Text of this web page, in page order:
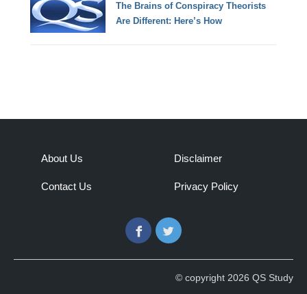
The Brains of Conspiracy Theorists
Are Different: Here’s How
About Us
Contact Us
Disclaimer
Privacy Policy
FacebookTwitter
© copyright 2026 QS Study